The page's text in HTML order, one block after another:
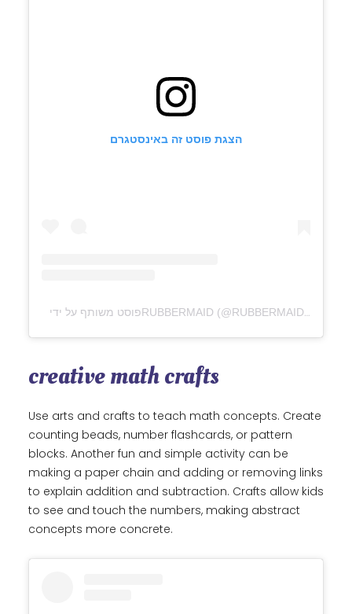
הצגת פוסט זה באינסטגרם
פוסט משותף על ידי ‏‎RUBBERMAID‎‏ (@‏‎RUBBERMAID‎‏)
creative math crafts
Use arts and crafts to teach math concepts. Create
counting beads, number flashcards, or pattern
blocks. Another fun and simple activity can be
making a paper chain and adding or removing links
to explain addition and subtraction. Crafts allow kids
to see and touch the numbers, making abstract
concepts more concrete.